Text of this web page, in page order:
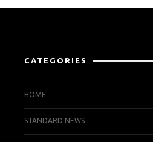
CATEGORIES
HOME
STANDARD NEWS